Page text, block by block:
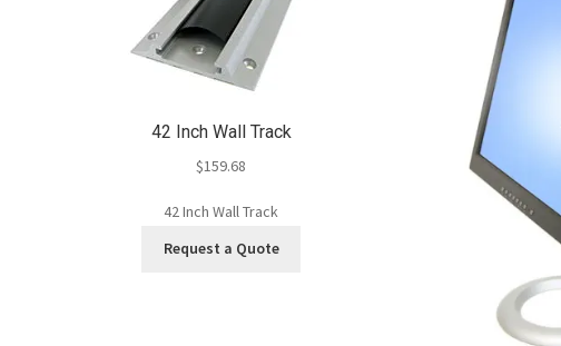
42 Inch Wall Track
$159.68
42 Inch Wall Track
Request a Quote